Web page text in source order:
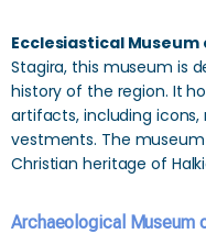
Ecclesiastical
Stagira, this museum is
history of the region. It
artifacts, including
vestments. The
Christian heritage of
Archaeological Museum